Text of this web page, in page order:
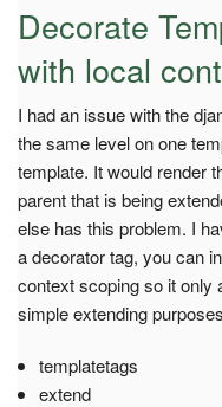
Decorate
with local
I had an issue with the
the same level on one
template. It would render
parent that is being
else has this problem. I
a decorator tag, you can
context scoping so it only
simple extending
templatetags
extend